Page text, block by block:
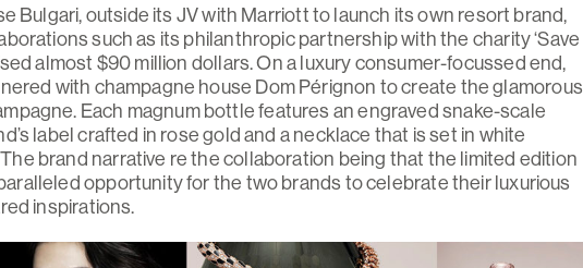
Bulgari, outside its JV with Marriott to launch its own resort brand,
such as its philanthropic partnership with the charity ‘Save
almost $90 million dollars. On a luxury consumer-focussed end,
with champagne house Dom Pérignon to create the glamorous
Each magnum bottle features an engraved snake-scale
label crafted in rose gold and a necklace that is set in white
brand narrative re the collaboration being that the limited edition
opportunity for the two brands to celebrate their luxurious
inspirations.